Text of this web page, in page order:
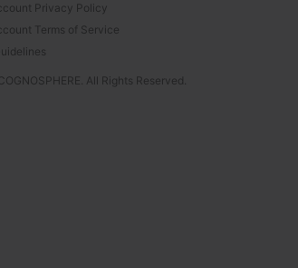
Privacy Policy
Terms of Service
All Rights Reserved.